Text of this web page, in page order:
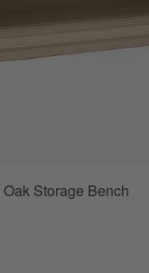
Storage Bench